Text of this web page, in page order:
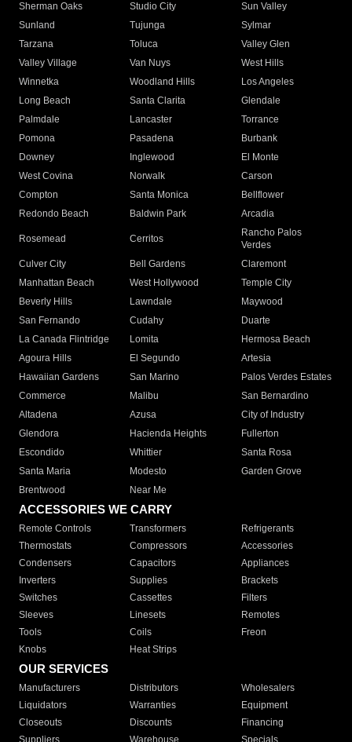
Sherman Oaks
Studio City
Sun Valley
Sunland
Tujunga
Sylmar
Tarzana
Toluca
Valley Glen
Valley Village
Van Nuys
West Hills
Winnetka
Woodland Hills
Los Angeles
Long Beach
Santa Clarita
Glendale
Palmdale
Lancaster
Torrance
Pomona
Pasadena
Burbank
Downey
Inglewood
El Monte
West Covina
Norwalk
Carson
Compton
Santa Monica
Bellflower
Redondo Beach
Baldwin Park Arcadia
Rosemead Cerritos
Rancho Palos
Verdes
Culver City
Bell Gardens
Claremont
Manhattan Beach
West Hollywood
Temple City
Beverly Hills
Lawndale
Maywood
San Fernando
Cudahy
Duarte
La Canada Flintridge
Lomita
Hermosa Beach
Agoura Hills
El Segundo
Artesia
Hawaiian Gardens
San Marino
Palos Verdes Estates
Commerce
Malibu
San Bernardino
Altadena
Azusa
City of Industry
Glendora
Hacienda Heights
Fullerton
Escondido
Whittier
Santa Rosa
Santa Maria
Modesto
Garden Grove
Brentwood
Near Me
ACCESSORIES WE CARRY
Remote Controls Transformers
Refrigerants
Thermostats
Compressors
Accessories
Condensers
Capacitors
Appliances
Inverters
Supplies
Brackets
Switches
Cassettes
Filters
Sleeves
Linesets
Remotes
Tools
Coils
Freon
Knobs
Heat Strips
OUR SERVICES
Manufacturers Distributors
Wholesalers
Liquidators
Warranties
Equipment
Closeouts
Discounts
Financing